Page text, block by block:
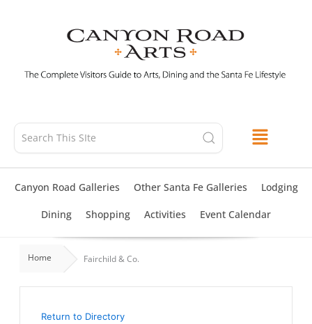
Canyon Road Galleries Other Santa Fe Galleries Lodging
Dining Shopping Activities Event Calendar
Home Fairchild & Co.
Return to Directory